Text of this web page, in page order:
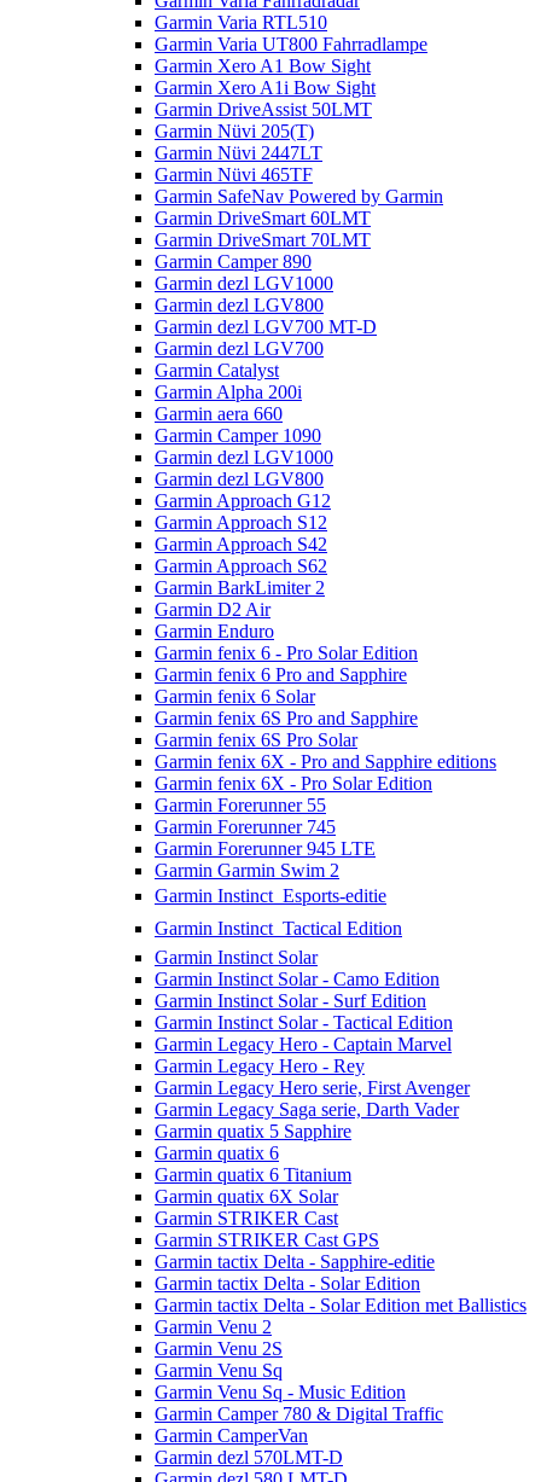
Garmin Varia RTL510
Garmin Varia UT800 Fahrradlampe
Garmin Xero A1 Bow Sight
Garmin Xero A1i Bow Sight
Garmin DriveAssist 50LMT
Garmin Nüvi 205(T)
Garmin Nüvi 2447LT
Garmin Nüvi 465TF
Garmin SafeNav Powered by Garmin
Garmin DriveSmart 60LMT
Garmin DriveSmart 70LMT
Garmin Camper 890
Garmin dezl LGV1000
Garmin dezl LGV800
Garmin dezl LGV700 MT-D
Garmin dezl LGV700
Garmin Catalyst
Garmin Alpha 200i
Garmin aera 660
Garmin Camper 1090
Garmin dezl LGV1000
Garmin dezl LGV800
Garmin Approach G12
Garmin Approach S12
Garmin Approach S42
Garmin Approach S62
Garmin BarkLimiter 2
Garmin D2 Air
Garmin Enduro
Garmin fenix 6 - Pro Solar Edition
Garmin fenix 6 Pro and Sapphire
Garmin fenix 6 Solar
Garmin fenix 6S Pro and Sapphire
Garmin fenix 6S Pro Solar
Garmin fenix 6X - Pro and Sapphire editions
Garmin fenix 6X - Pro Solar Edition
Garmin Forerunner 55
Garmin Forerunner 745
Garmin Forerunner 945 LTE
Garmin Garmin Swim 2
Garmin Instinct  Esports-editie
Garmin Instinct  Tactical Edition
Garmin Instinct Solar
Garmin Instinct Solar - Camo Edition
Garmin Instinct Solar - Surf Edition
Garmin Instinct Solar - Tactical Edition
Garmin Legacy Hero - Captain Marvel
Garmin Legacy Hero - Rey
Garmin Legacy Hero serie, First Avenger
Garmin Legacy Saga serie, Darth Vader
Garmin quatix 5 Sapphire
Garmin quatix 6
Garmin quatix 6 Titanium
Garmin quatix 6X Solar
Garmin STRIKER Cast
Garmin STRIKER Cast GPS
Garmin tactix Delta - Sapphire-editie
Garmin tactix Delta - Solar Edition
Garmin tactix Delta - Solar Edition met Ballistics
Garmin Venu 2
Garmin Venu 2S
Garmin Venu Sq
Garmin Venu Sq - Music Edition
Garmin Camper 780 & Digital Traffic
Garmin CamperVan
Garmin dezl 570LMT-D